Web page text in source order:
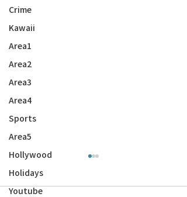
Crime
Kawaii
Area1
Area2
Area3
Area4
Sports
Area5
Hollywood
Holidays
Youtube